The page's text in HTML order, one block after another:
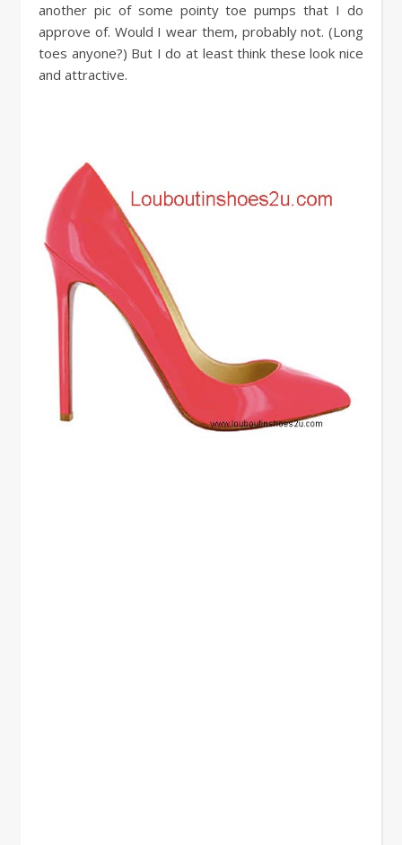
another pic of some pointy toe pumps that I do
approve of. Would I wear them, probably not. (Long
toes anyone?) But I do at least think these look nice
and attractive.